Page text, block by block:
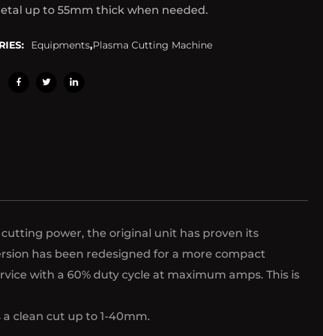
up to 55mm thick when needed.
Equipments,Plasma Cutting Machine
power, the original unit has proven its
has been redesigned for a more compact
with a 60% duty cycle at maximum amps. This is
clean cut up to 1-40mm.